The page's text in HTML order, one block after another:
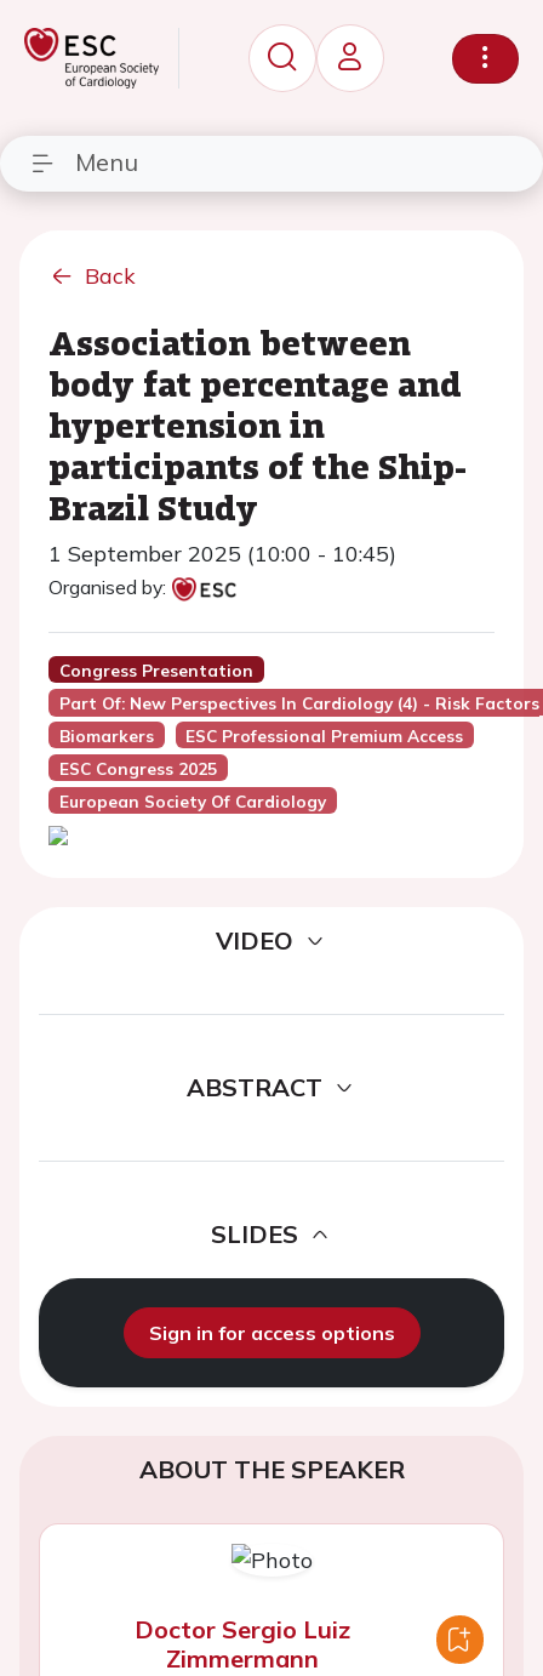
Menu
Back
Association between
body fat percentage and
hypertension in
participants of the Ship-
Brazil Study
1 September 2025 (10:00 - 10:45)
Organised by:
Congress Presentation
Part Of: New Perspectives In Cardiology (4) - Risk Factors
Biomarkers
ESC Professional Premium Access
ESC Congress 2025
European Society Of Cardiology
VIDEO
ABSTRACT
SLIDES
Sign in for access options
ABOUT THE SPEAKER
Doctor Sergio Luiz
Zimmermann